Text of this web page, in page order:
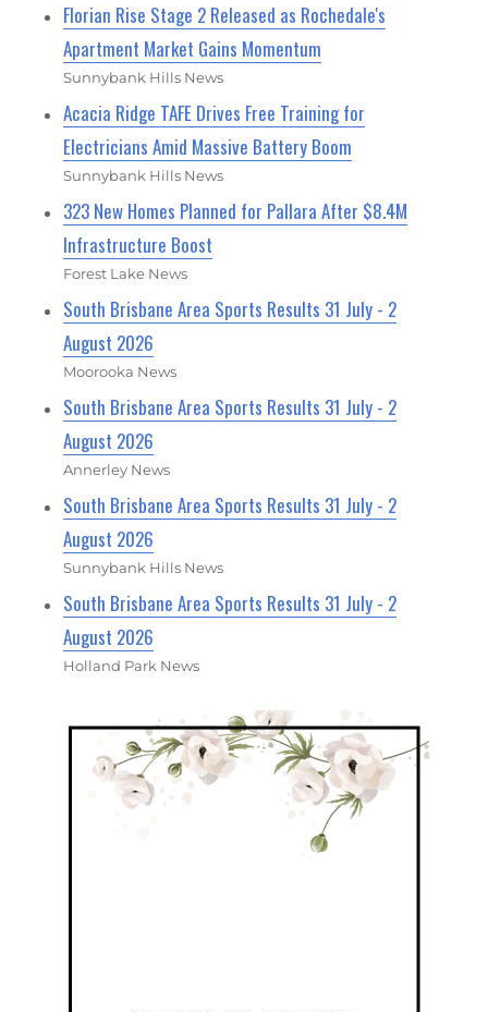
Florian Rise Stage 2 Released as Rochedale's
Apartment Market Gains Momentum
Sunnybank Hills News
Acacia Ridge TAFE Drives Free Training for
Electricians Amid Massive Battery Boom
Sunnybank Hills News
323 New Homes Planned for Pallara After $8.4M
Infrastructure Boost
Forest Lake News
South Brisbane Area Sports Results 31 July - 2
August 2026
Moorooka News
South Brisbane Area Sports Results 31 July - 2
August 2026
Annerley News
South Brisbane Area Sports Results 31 July - 2
August 2026
Sunnybank Hills News
South Brisbane Area Sports Results 31 July - 2
August 2026
Holland Park News